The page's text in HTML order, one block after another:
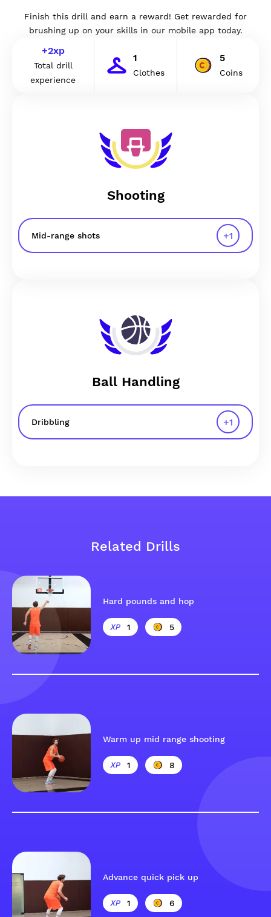
Finish this drill and earn a reward! Get rewarded for
brushing up on your skills in our mobile app today.
+2xp
Total drill
experience
1
Clothes
5
Coins
Shooting
Mid-range shots +1
Ball Handling
Dribbling +1
Related Drills
Hard pounds and hop
1 5
Warm up mid range shooting
1 8
Advance quick pick up
1 6